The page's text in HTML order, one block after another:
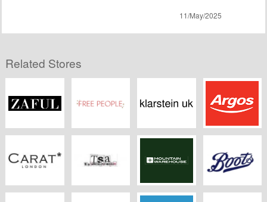
11/May/2025
Related Stores
ZAFUL Freepeople.co.uk Klarstein.co.uk Argos
CARAT TSA The Mountain Boots Kitchen